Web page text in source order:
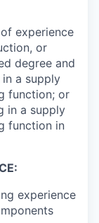
experience
or
degree and
a supply
function; or
in a supply
function in
experience